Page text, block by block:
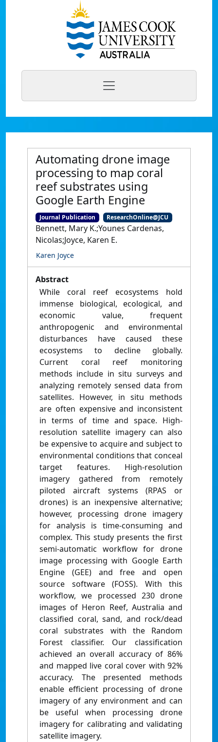
Automating drone image
processing to map coral
reef substrates using
Google Earth Engine
Journal Publication ResearchOnline@JCU
Bennett, Mary K.;Younes Cardenas,
Nicolas;Joyce, Karen E.
Karen Joyce
Abstract
While coral reef ecosystems hold
immense biological, ecological, and
economic value, frequent
anthropogenic and environmental
disturbances have caused these
ecosystems to decline globally.
Current coral reef monitoring
methods include in situ surveys and
analyzing remotely sensed data from
satellites. However, in situ methods
are often expensive and inconsistent
in terms of time and space. High-
resolution satellite imagery can also
be expensive to acquire and subject to
environmental conditions that conceal
target features. High-resolution
imagery gathered from remotely
piloted aircraft systems (RPAS or
drones) is an inexpensive alternative;
however, processing drone imagery
for analysis is time-consuming and
complex. This study presents the first
semi-automatic workflow for drone
image processing with Google Earth
Engine (GEE) and free and open
source software (FOSS). With this
workflow, we processed 230 drone
images of Heron Reef, Australia and
classified coral, sand, and rock/dead
coral substrates with the Random
Forest classifier. Our classification
achieved an overall accuracy of 86%
and mapped live coral cover with 92%
accuracy. The presented methods
enable efficient processing of drone
imagery of any environment and can
be useful when processing drone
imagery for calibrating and validating
satellite imagery.